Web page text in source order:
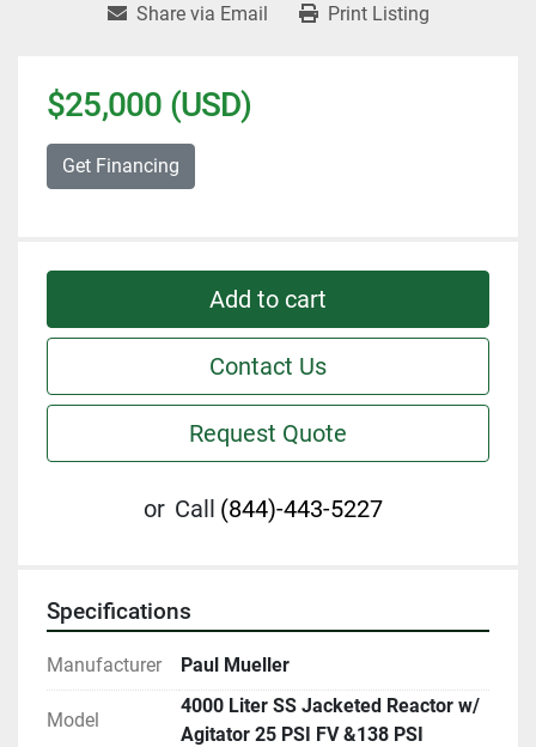
Share via Email Print Listing
$25,000 (USD)
Get Financing
Add to cart
Contact Us
Request Quote
or Call (844)-443-5227
Specifications
Manufacturer Paul Mueller
Model
4000 Liter SS Jacketed Reactor w/
Agitator 25 PSI FV &138 PSI